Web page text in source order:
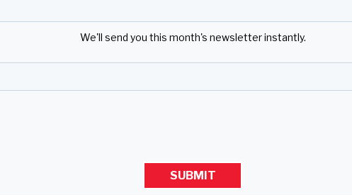
We'll send you this month's newsletter instantly.